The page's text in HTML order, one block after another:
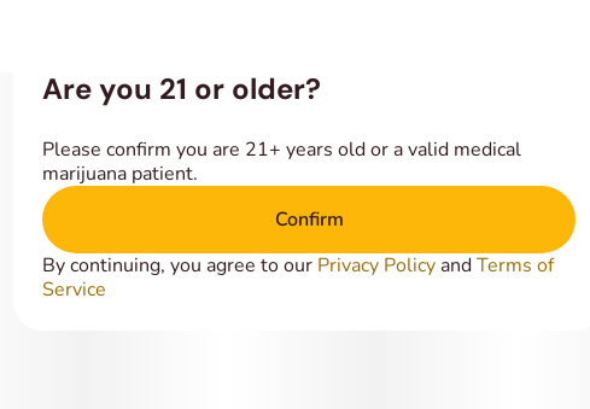
conditions including chronic stress or anxiety, headaches or
migraines, depression and mood swings.
Are you 21 or older?
Please confirm you are 21+ years old or a valid medical
marijuana patient.
Confirm
By continuing, you agree to our Privacy Policy andTerms of
Service